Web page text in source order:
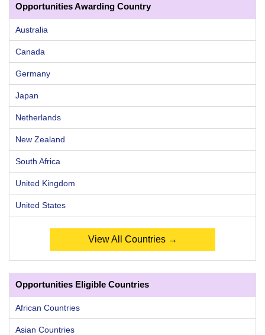
Opportunities Awarding Country
Australia
Canada
Germany
Japan
Netherlands
New Zealand
South Africa
United Kingdom
United States
View All Countries →
Opportunities Eligible Countries
African Countries
Asian Countries